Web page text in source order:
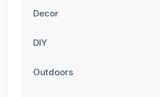
Decor
DIY
Outdoors